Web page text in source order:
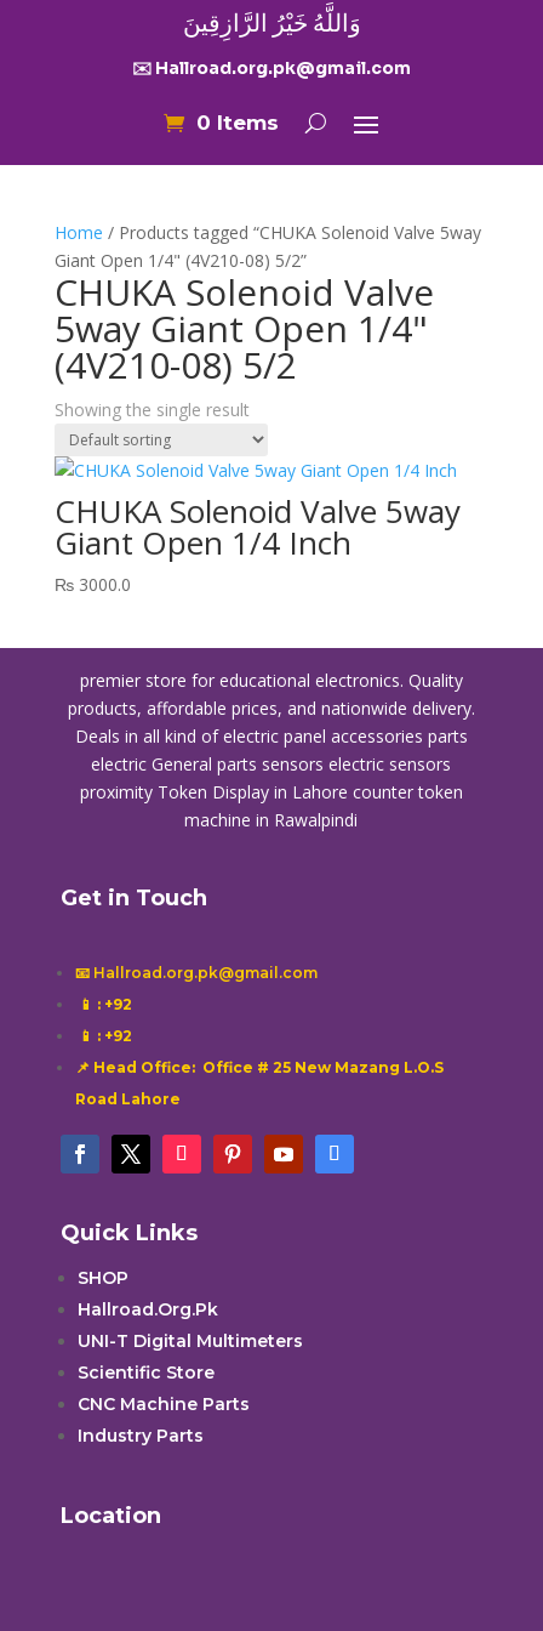
وَاللَّهُ خَيْرُ الرَّازِقِينَ
✉️ Hallroad.org.pk@gmail.com
0 Items
Home / Products tagged “CHUKA Solenoid Valve 5way
Giant Open 1/4" (4V210-08) 5/2”
CHUKA Solenoid Valve
5way Giant Open 1/4"
(4V210-08) 5/2
Showing the single result
CHUKA Solenoid Valve 5way
Giant Open 1/4 Inch
₨3000.0
premier store for educational electronics. Quality
products, affordable prices, and nationwide delivery.
Deals in all kind of electric panel accessories parts
electric General parts sensors electric sensors
proximity Token Display in Lahore counter token
machine in Rawalpindi
Get in Touch
📧 Hallroad.org.pk@gmail.com
📱 : +92
📱 : +92
📌 Head Office: Office # 25 New Mazang L.O.S
Road Lahore
Quick Links
SHOP
Hallroad.Org.Pk
UNI-T Digital Multimeters
Scientific Store
CNC Machine Parts
Industry Parts
Location